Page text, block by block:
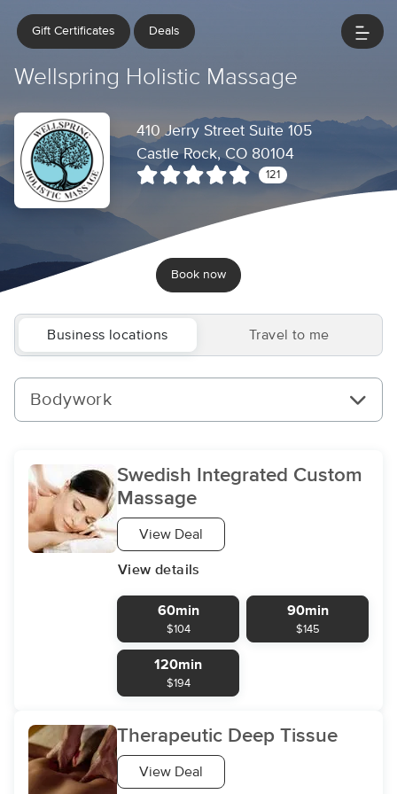
Gift Certificates Deals
Wellspring Holistic Massage
410 Jerry Street Suite 105
Castle Rock, CO 80104
121
Book now
Business locations Travel to me
Bodywork
Swedish Integrated Custom
Massage
View Deal
View details
60min
$104
90min
$145
120min
$194
Therapeutic Deep Tissue
View Deal